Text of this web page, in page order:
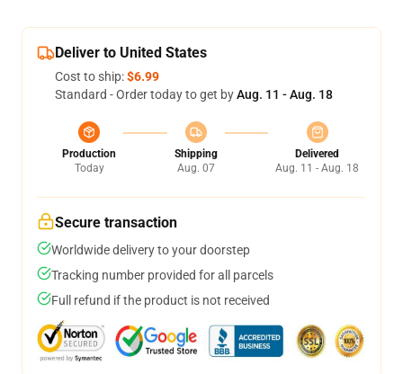
Deliver to United States
Cost to ship:$6.99
Standard - Order today to get byAug. 11 - Aug. 18
Production
Today
Shipping
Aug. 07
Delivered
Aug. 11 - Aug. 18
Secure transaction
Worldwide delivery to your doorstep
Tracking number provided for all parcels
Full refund if the product is not received